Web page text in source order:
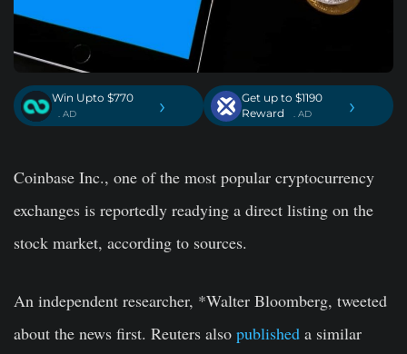
Win Upto $770
. AD ›
Get up to $1190
Reward
. AD ›
Coinbase Inc., one of the most popular cryptocurrency
exchanges is reportedly readying a direct listing on the
stock market, according to sources.
An independent researcher, *Walter Bloomberg, tweeted
about the news first. Reuters also published a similar